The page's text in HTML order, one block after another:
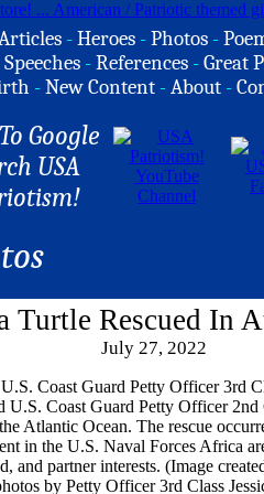
-Heroes -Photos -
Speeches -References -Great
-New Content -About -
Google
USA
Turtle Rescued In
July 27, 2022